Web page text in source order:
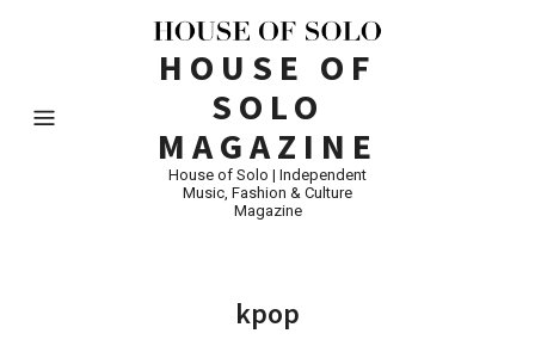
HOUSE OF
SOLO
MAGAZINE
House of Solo | Independent
Music, Fashion & Culture
Magazine
kpop